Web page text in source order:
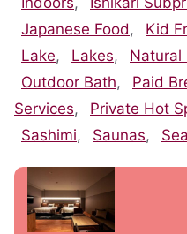
Japanese Food , Kid
Lake, Lakes, Natural
Outdoor Bath, Paid
Services, Private Hot
Sashimi, Saunas,